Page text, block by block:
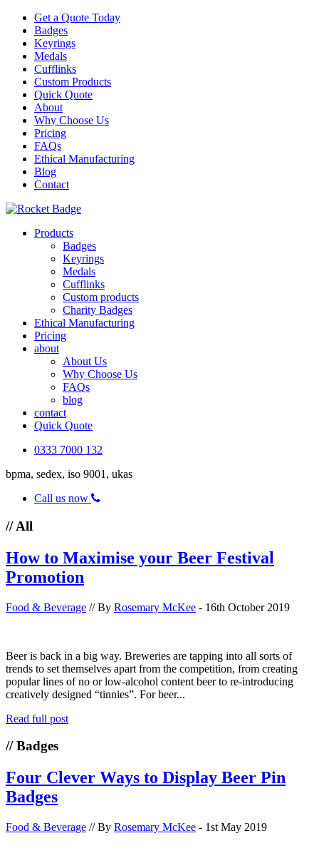
Get a Quote Today
Badges
Keyrings
Medals
Cufflinks
Custom Products
Quick Quote
About
Why Choose Us
Pricing
FAQs
Ethical Manufacturing
Blog
Contact
Products
Badges
Keyrings
Medals
Cufflinks
Custom products
Charity Badges
Ethical Manufacturing
Pricing
about
About Us
Why Choose Us
FAQs
blog
contact
Quick Quote
0333 7000 132
bpma, sedex, iso 9001, ukas
Call us now
// All
How to Maximise your Beer Festival
Promotion
Food & Beverage // By Rosemary McKee - 16th October 2019
Beer is back in a big way. Breweries are tapping into all sorts of
trends to set themselves apart from the competition, from creating
popular lines of no or low-alcohol content beer to re-introducing
creatively designed “tinnies”. For beer...
Read full post
// Badges
Four Clever Ways to Display Beer Pin
Badges
Food & Beverage // By Rosemary McKee - 1st May 2019